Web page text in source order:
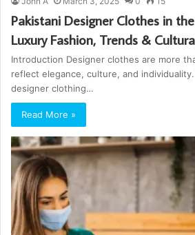
Pakistani Designer Clothes in
Luxury Fashion, Trends &
Introduction Designer clothes are more
reflect elegance, culture, and
designer clothing…
Read More »